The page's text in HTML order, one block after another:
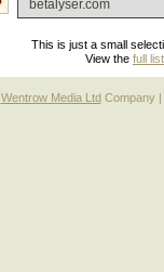
betalyser.com
This is just a small
View the full list
Wentrow Media LtdCompany |